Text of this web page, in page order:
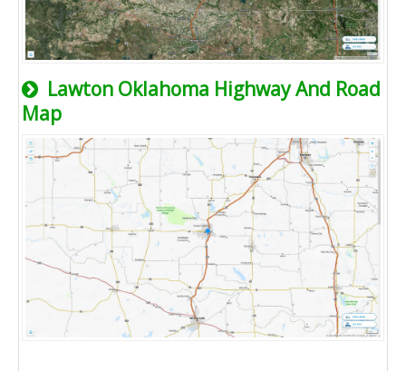
Lawton Oklahoma Highway And Road
Map